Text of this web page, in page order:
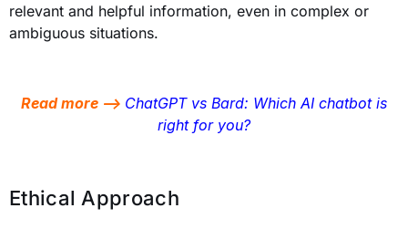
relevant and helpful information, even in complex or
ambiguous situations.
Read more –> ChatGPT vs Bard: Which AI chatbot is
right for you?
Ethical Approach